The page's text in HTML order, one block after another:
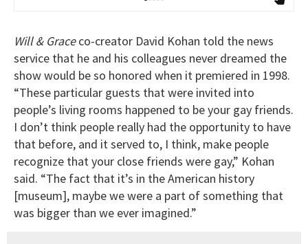
Will & Graceco-creator David Kohan told the news
service that he and his colleagues never dreamed the
show would be so honored when it premiered in 1998.
“These particular guests that were invited into
people’s living rooms happened to be your gay friends.
I don’t think people really had the opportunity to have
that before, and it served to, I think, make people
recognize that your close friends were gay,” Kohan
said. “The fact that it’s in the American history
[museum], maybe we were a part of something that
was bigger than we ever imagined.”